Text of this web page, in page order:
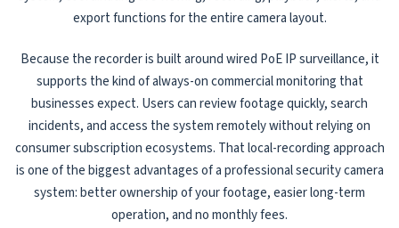
export functions for the entire camera layout.
Because the recorder is built around wired PoE IP surveillance, it
supports the kind of always-on commercial monitoring that
businesses expect. Users can review footage quickly, search
incidents, and access the system remotely without relying on
consumer subscription ecosystems. That local-recording approach
is one of the biggest advantages of a professional security camera
system: better ownership of your footage, easier long-term
operation, and no monthly fees.